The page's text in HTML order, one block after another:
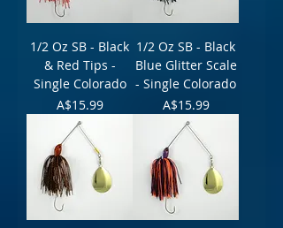
1/2 Oz SB - Black
& Red Tips -
Single Colorado
Price
A$15.99
1/2 Oz SB - Black
Blue Glitter Scale
- Single Colorado
Price
A$15.99